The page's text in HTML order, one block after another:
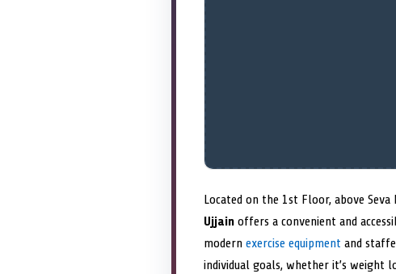
Located on the 1st Floor, above Seva
Ujjain offers a convenient and
modern exercise equipment and
individual goals, whether it’s weight